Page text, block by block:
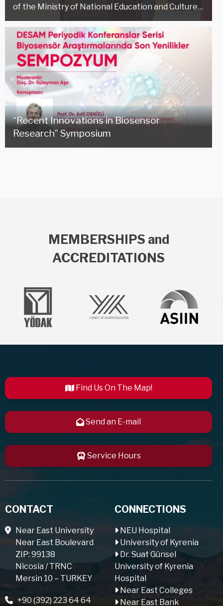
of the Ministry of National Education and Culture…
“Recent Innovations in Biosensor
Research” Symposium
MEMBERSHIPS and
ACCREDITATIONS
Find Us On The Map!
Send an E-mail
Service Hours
CONTACT
Near East University
Near East Boulevard
ZIP: 99138
Nicosia / TRNC
Mersin 10 – TURKEY
+90 (392) 223 64 64
CONNECTIONS
NEU Hospital
University of Kyrenia
Dr. Suat Günsel
University of Kyrenia
Hospital
Near East Colleges
Near East Bank